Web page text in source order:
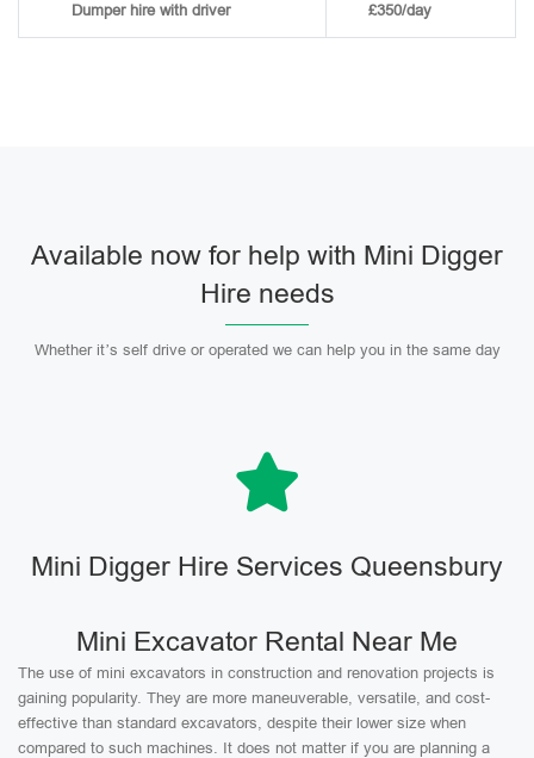
Dumper hire with driver £350/day
Available now for help with Mini Digger
Hire needs
Whether it’s self drive or operated we can help you in the same day
Mini Digger Hire Services Queensbury
Mini Excavator Rental Near Me
The use of mini excavators in construction and renovation projects is
gaining popularity. They are more maneuverable, versatile, and cost-
effective than standard excavators, despite their lower size when
compared to such machines. It does not matter if you are planning a